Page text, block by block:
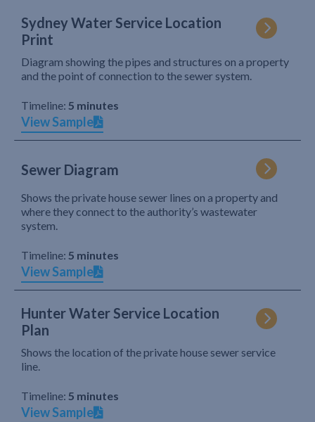
Sydney Water Service Location
Print
Diagram showing the pipes and structures on a property
and the point of connection to the sewer system.
Timeline: 5 minutes
View Sample
Sewer Diagram
Shows the private house sewer lines on a property and
where they connect to the authority’s wastewater
system.
Timeline: 5 minutes
View Sample
Hunter Water Service Location
Plan
Shows the location of the private house sewer service
line.
Timeline: 5 minutes
View Sample